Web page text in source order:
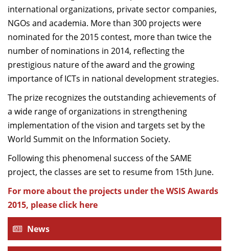
international organizations, private sector companies,
NGOs and academia. More than 300 projects were
nominated for the 2015 contest, more than twice the
number of nominations in 2014, reflecting the
prestigious nature of the award and the growing
importance of ICTs in national development strategies.
The prize recognizes the outstanding achievements of
a wide range of organizations in strengthening
implementation of the vision and targets set by the
World Summit on the Information Society.
Following this phenomenal success of the SAME
project, the classes are set to resume from 15th June.
For more about the projects under the WSIS Awards
2015, please click here
News